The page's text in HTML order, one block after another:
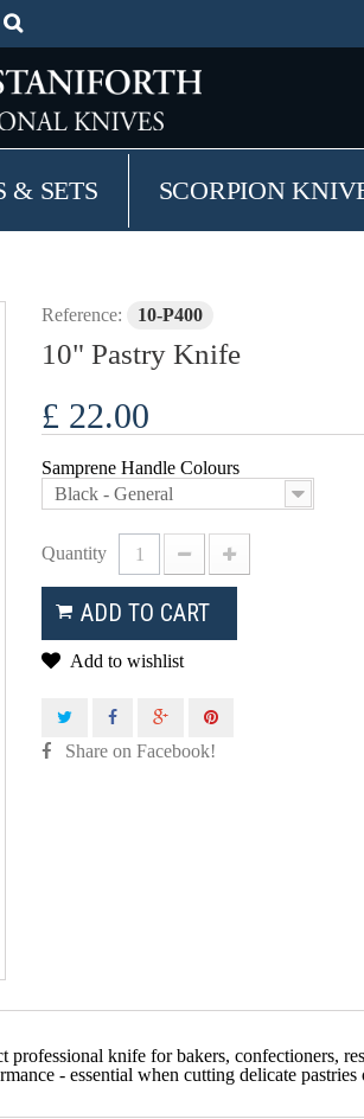
& SETS SCORPION
Reference: 10-P400
10" Pastry Knife
£ 22.00
Samprene Handle Colours
Black - General
Quantity
ADD TO CART
Add to wishlist
Share on Facebook!
professional knife for bakers, confectioners,
- essential when cutting delicate pastries